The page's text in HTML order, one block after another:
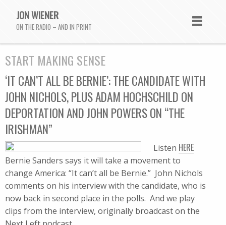
JON WIENER
ON THE RADIO – AND IN PRINT
START MAKING SENSE
‘IT CAN’T ALL BE BERNIE’: THE CANDIDATE WITH
JOHN NICHOLS, PLUS ADAM HOCHSCHILD ON
DEPORTATION AND JOHN POWERS ON “THE
IRISHMAN”
Listen HERE
Bernie Sanders says it will take a movement to
change America: “It can’t all be Bernie.” John Nichols
comments on his interview with the candidate, who is
now back in second place in the polls. And we play
clips from the interview, originally broadcast on the